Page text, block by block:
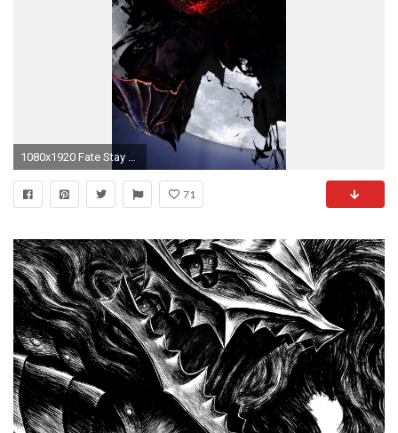
1080x1920 Fate Stay Night, Berserker, Sword, Moon, Transform
71